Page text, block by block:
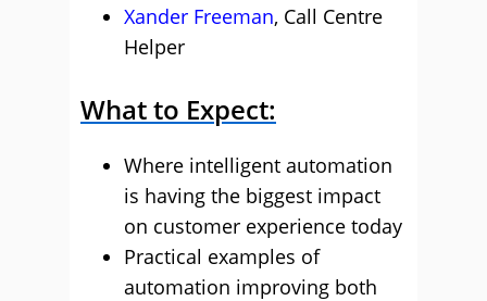
Xander Freeman, Call Centre
Helper
What to Expect:
Where intelligent automation
is having the biggest impact
on customer experience today
Practical examples of
automation improving both